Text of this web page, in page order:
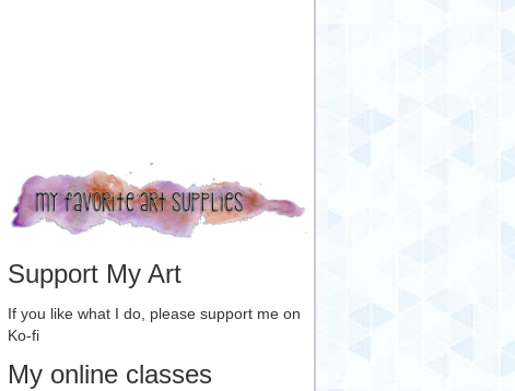
Support My Art
If you like what I do, please support me on
Ko-fi
My online classes